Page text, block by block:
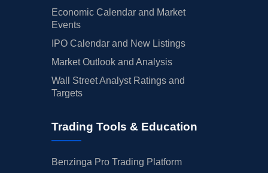
Economic Calendar and Market
Events
IPO Calendar and New Listings
Market Outlook and Analysis
Wall Street Analyst Ratings and
Targets
Trading Tools & Education
Benzinga Pro Trading Platform